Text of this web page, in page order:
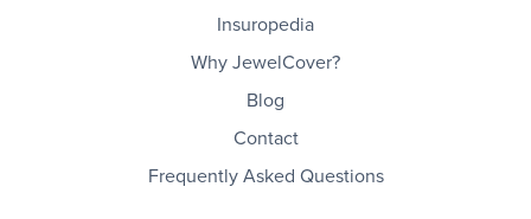
Insuropedia
Why JewelCover?
Blog
Contact
Frequently Asked Questions